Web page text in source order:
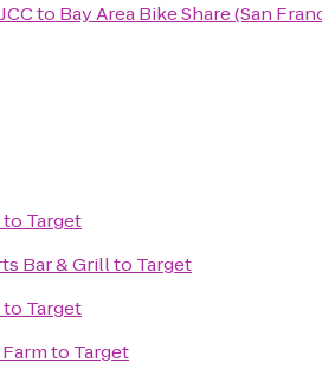
to Bay Area Bike Share (San
to Target
Bar & Grillto Target
to Target
to Target